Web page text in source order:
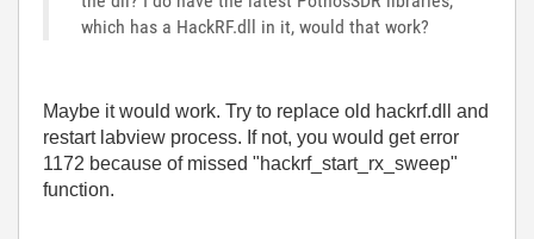
which has a HackRF.dll in it, would that work?
Maybe it would work. Try to replace old hackrf.dll and
restart labview process. If not, you would get error
1172 because of missed "hackrf_start_rx_sweep"
function.